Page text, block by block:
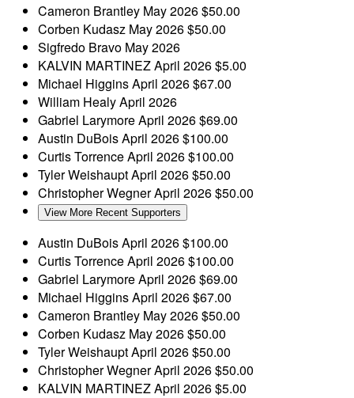
Cameron Brantley May 2026$50.00
Corben Kudasz May 2026$50.00
Sigfredo Bravo May 2026
KALVIN MARTINEZApril 2026$5.00
Michael HigginsApril 2026$67.00
William HealyApril 2026
Gabriel LarymoreApril 2026$69.00
Austin DuBoisApril 2026$100.00
Curtis TorrenceApril 2026$100.00
Tyler WeishauptApril 2026$50.00
Christopher WegnerApril 2026$50.00
View More Recent Supporters
Austin DuBoisApril 2026$100.00
Curtis TorrenceApril 2026$100.00
Gabriel LarymoreApril 2026$69.00
Michael HigginsApril 2026$67.00
Cameron Brantley May 2026$50.00
Corben Kudasz May 2026$50.00
Tyler WeishauptApril 2026$50.00
Christopher WegnerApril 2026$50.00
KALVIN MARTINEZApril 2026$5.00